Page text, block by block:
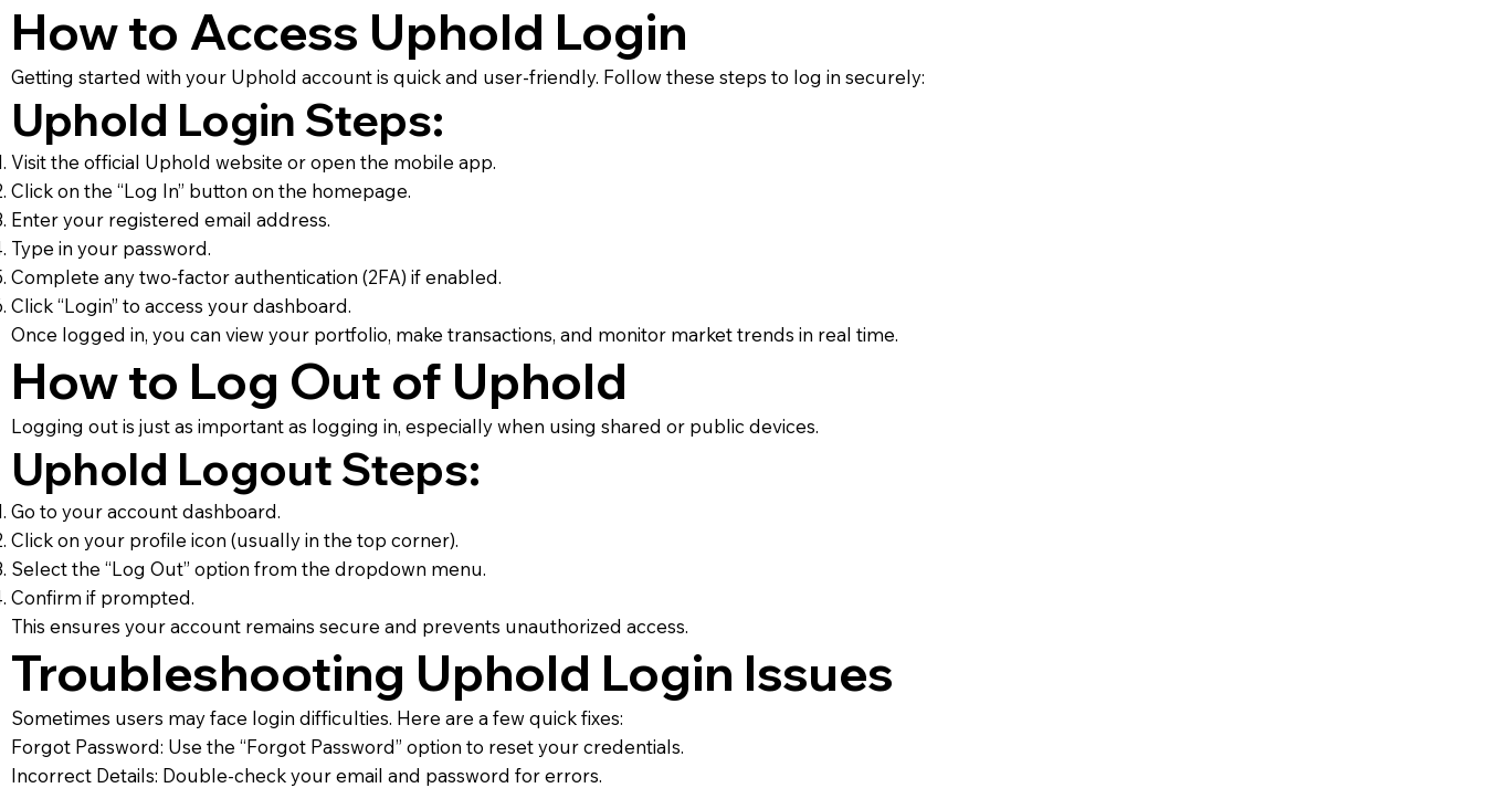
How to Access Uphold Login
Getting started with your Uphold account is quick and user-friendly. Follow these steps to log in securely:
Uphold Login Steps:
Visit the official Uphold website or open the mobile app.
Click on the “Log In” button on the homepage.
Enter your registered email address.
Type in your password.
Complete any two-factor authentication (2FA) if enabled.
Click “Login” to access your dashboard.
Once logged in, you can view your portfolio, make transactions, and monitor market trends in real time.
How to Log Out of Uphold
Logging out is just as important as logging in, especially when using shared or public devices.
Uphold Logout Steps:
Go to your account dashboard.
Click on your profile icon (usually in the top corner).
Select the “Log Out” option from the dropdown menu.
Confirm if prompted.
This ensures your account remains secure and prevents unauthorized access.
Troubleshooting Uphold Login Issues
Sometimes users may face login difficulties. Here are a few quick fixes:
Forgot Password: Use the “Forgot Password” option to reset your credentials.
Incorrect Details: Double-check your email and password for errors.